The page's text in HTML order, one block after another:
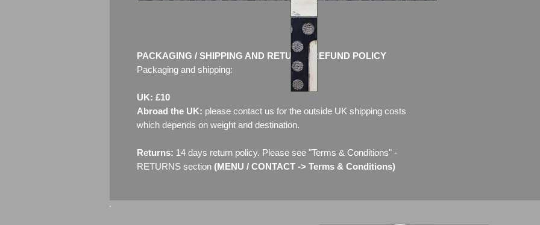
PACKAGING / SHIPPING AND RETURN / REFUND POLICY
Packaging and shipping:
UK: £10
Abroad the UK: please contact us for the outside UK shipping costs
which depends on weight and destination.
Returns: 14 days return policy. Please see "Terms & Conditions" -
RETURNS section (MENU / CONTACT -> Terms & Conditions)